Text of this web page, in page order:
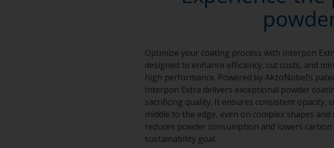
Optimize your coating process with Interpon
designed to enhance efficiency, cut costs, and
high performance. Powered by AkzoNobel’s
Interpon Extra delivers exceptional powder
sacrificing quality. It ensures consistent opacity,
middle to the edge, even on complex shapes
reduces powder consumption and lowers
sustainability goal.